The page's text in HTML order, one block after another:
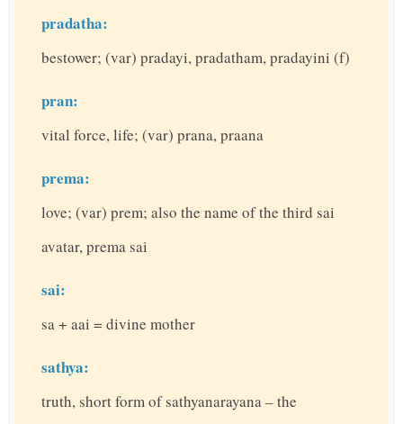
pradatha:
bestower; (var) pradayi, pradatham, pradayini (f)
pran:
vital force, life; (var) prana, praana
prema:
love; (var) prem; also the name of the third sai
avatar, prema sai
sai:
sa + aai = divine mother
sathya:
truth, short form of sathyanarayana – the